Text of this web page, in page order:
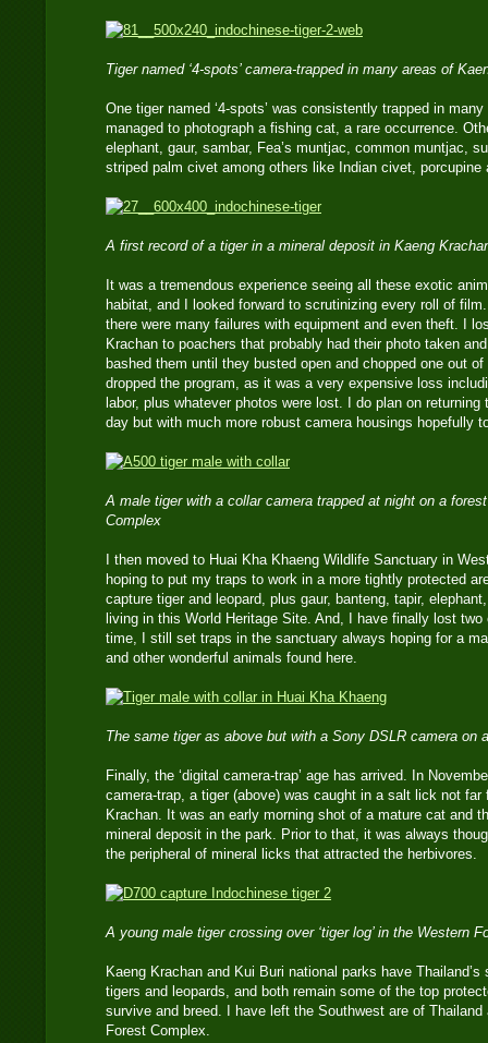
Tiger named ‘4-spots’ camera-trapped in many areas of
One tiger named ‘4-spots’ was consistently trapped in
managed to photograph a fishing cat, a rare occurrence.
elephant, gaur, sambar, Fea’s muntjac, common muntjac,
striped palm civet among others like Indian civet, porcupine
A first record of a tiger in a mineral deposit in Kaeng
It was a tremendous experience seeing all these exotic
habitat, and I looked forward to scrutinizing every roll of
there were many failures with equipment and even theft. I
Krachan to poachers that probably had their photo taken
bashed them until they busted open and chopped one out
dropped the program, as it was a very expensive loss
labor, plus whatever photos were lost. I do plan on
day but with much more robust camera housings hopefully
A male tiger with a collar camera trapped at night on a
Complex
I then moved to Huai Kha Khaeng Wildlife Sanctuary in
hoping to put my traps to work in a more tightly protected
capture tiger and leopard, plus gaur, banteng, tapir,
living in this World Heritage Site. And, I have finally lost
time, I still set traps in the sanctuary always hoping for a
and other wonderful animals found here.
The same tiger as above but with a Sony DSLR camera on
Finally, the ‘digital camera-trap’ age has arrived. In
camera-trap, a tiger (above) was caught in a salt lick not far
Krachan. It was an early morning shot of a mature cat and
mineral deposit in the park. Prior to that, it was always
the peripheral of mineral licks that attracted the herbivores.
A young male tiger crossing over ‘tiger log’ in the Western
Kaeng Krachan and Kui Buri national parks have
tigers and leopards, and both remain some of the top
survive and breed. I have left the Southwest are of
Forest Complex.